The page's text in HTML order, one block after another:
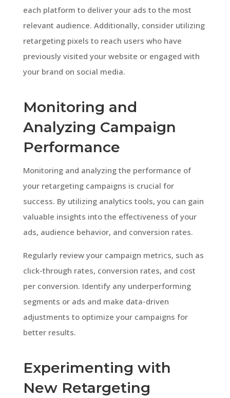
each platform to deliver your ads to the most
relevant audience. Additionally, consider utilizing
retargeting pixels to reach users who have
previously visited your website or engaged with
your brand on social media.
Monitoring and
Analyzing Campaign
Performance
Monitoring and analyzing the performance of
your retargeting campaigns is crucial for
success. By utilizing analytics tools, you can gain
valuable insights into the effectiveness of your
ads, audience behavior, and conversion rates.
Regularly review your campaign metrics, such as
click-through rates, conversion rates, and cost
per conversion. Identify any underperforming
segments or ads and make data-driven
adjustments to optimize your campaigns for
better results.
Experimenting with
New Retargeting